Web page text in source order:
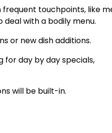
touchpoints, like
with a bodily menu.
or new dish additions.
for day by day specials,
will be built-in.